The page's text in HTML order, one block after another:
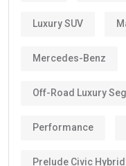
Luxury SUV
Mercedes-Benz
Off-Road Luxury
Performance
Prelude Civic